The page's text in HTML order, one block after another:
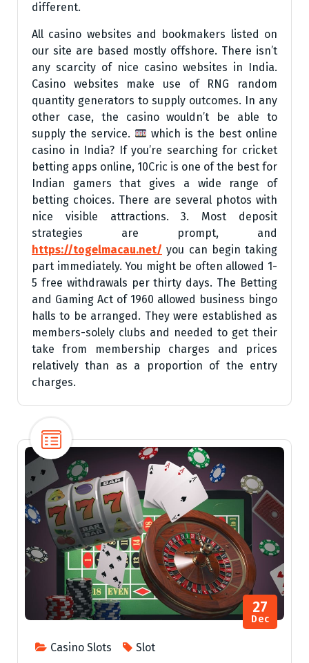
different.
All casino websites and bookmakers listed on
our site are based mostly offshore. There isn’t
any scarcity of nice casino websites in India.
Casino websites make use of RNG random
quantity generators to supply outcomes. In any
other case, the casino wouldn’t be able to
supply the service.
which is the best online
casino in India? If you’re searching for cricket
betting apps online, 10Cric is one of the best for
Indian gamers that gives a wide range of
betting choices. There are several photos with
nice visible attractions. 3. Most deposit
strategies are prompt, and
https://togelmacau.net/ you can begin taking
part immediately. You might be often allowed 1-
5 free withdrawals per thirty days. The Betting
and Gaming Act of 1960 allowed business bingo
halls to be arranged. They were established as
members-solely clubs and needed to get their
take from membership charges and prices
relatively than as a proportion of the entry
charges.
Casino Slots Slot
27
Dec